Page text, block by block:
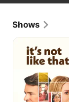
Shows
It's